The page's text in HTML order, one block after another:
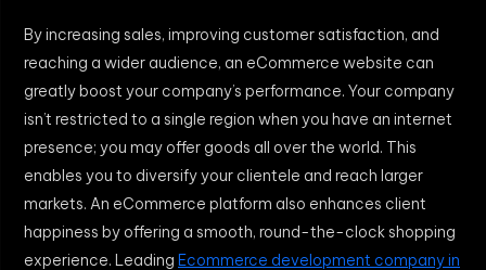
By increasing sales, improving customer satisfaction, and
reaching a wider audience, an eCommerce website can
greatly boost your company’s performance. Your company
isn’t restricted to a single region when you have an internet
presence; you may offer goods all over the world. This
enables you to diversify your clientele and reach larger
markets. An eCommerce platform also enhances client
happiness by offering a smooth, round-the-clock shopping
experience. Leading Ecommerce development company in